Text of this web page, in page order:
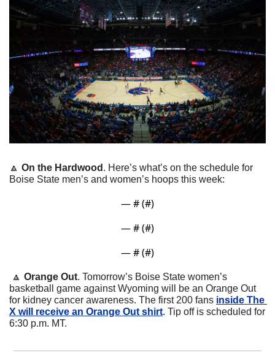
🔼 On the Hardwood . Here’s what’s on the schedule for
Boise State men’s and women’s hoops this week:
— # (#)
— # (#)
— # (#)
🔼 Orange Out. Tomorrow’s Boise State women’s
basketball game against Wyoming will be an Orange Out
for kidney cancer awareness. The first 200 fans inside The
X will receive an Orange Out shirt. Tip off is scheduled for
6:30 p.m. MT.